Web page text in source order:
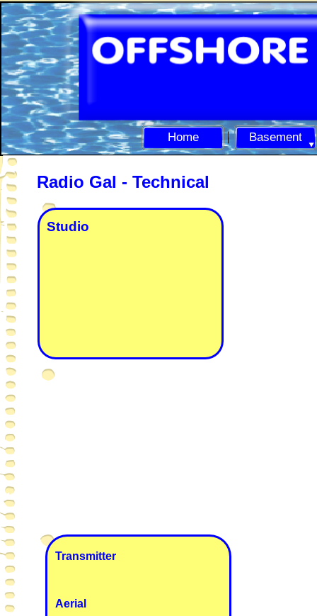
Home Basement
Radio Gal - Technical
Transmitter
Aerial
Studio